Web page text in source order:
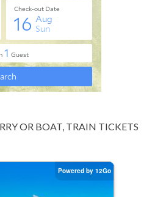
OR BOAT, TRAIN TICKETS